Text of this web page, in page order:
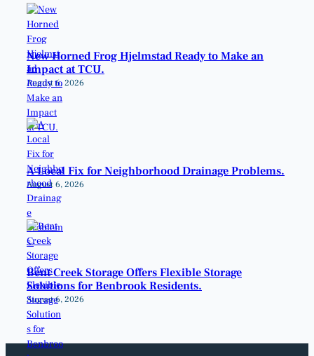
New Horned Frog Hjelmstad Ready to Make an
Impact at TCU.
August 6, 2026
A Local Fix for Neighborhood Drainage Problems.
August 6, 2026
Bent Creek Storage Offers Flexible Storage
Solutions for Benbrook Residents.
August 6, 2026